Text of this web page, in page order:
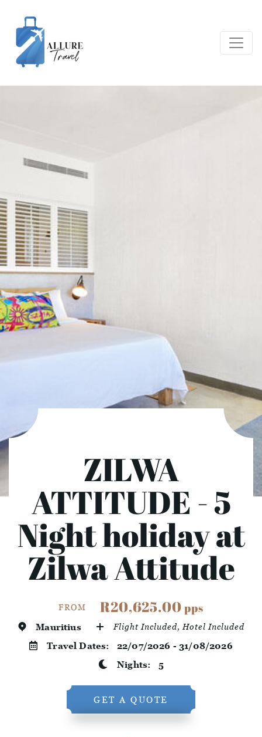
ZILWA
ATTITUDE - 5
Night holiday at
Zilwa Attitude
FROM R20,625.00pps
Mauritius Flight Included, Hotel Included
Travel Dates: 22/07/2026 - 31/08/2026
Nights: 5
GET A QUOTE